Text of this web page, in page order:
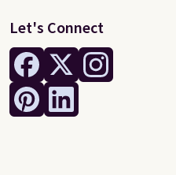
Let's Connect